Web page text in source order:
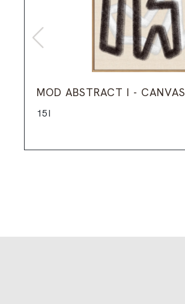
MOD ABSTRACT I - CANVAS
15I